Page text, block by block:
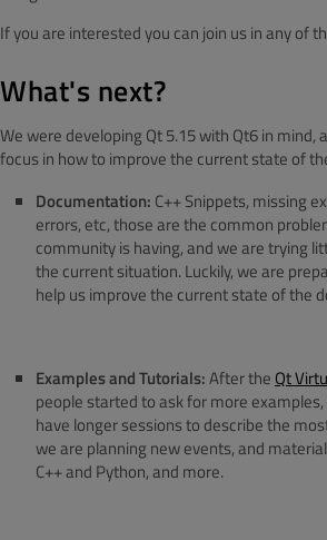
If you are interested you can join us in any of
What's next?
We were developing Qt 5.15 with Qt6 in mind,
focus in how to improve the current state of
Documentation: C++ Snippets, missing
errors, etc, those are the common
community is having, and we are trying
the current situation. Luckily, we are
help us improve the current state of the
Examples and Tutorials:After the Qt
people started to ask for more
have longer sessions to describe the
we are planning new events, and
C++ and Python, and more.